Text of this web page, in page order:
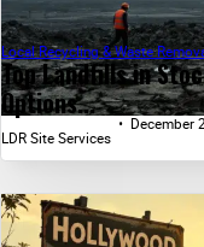
Top Landfills in
Options...
Local Recycling & Waste
LDR Site Services
December